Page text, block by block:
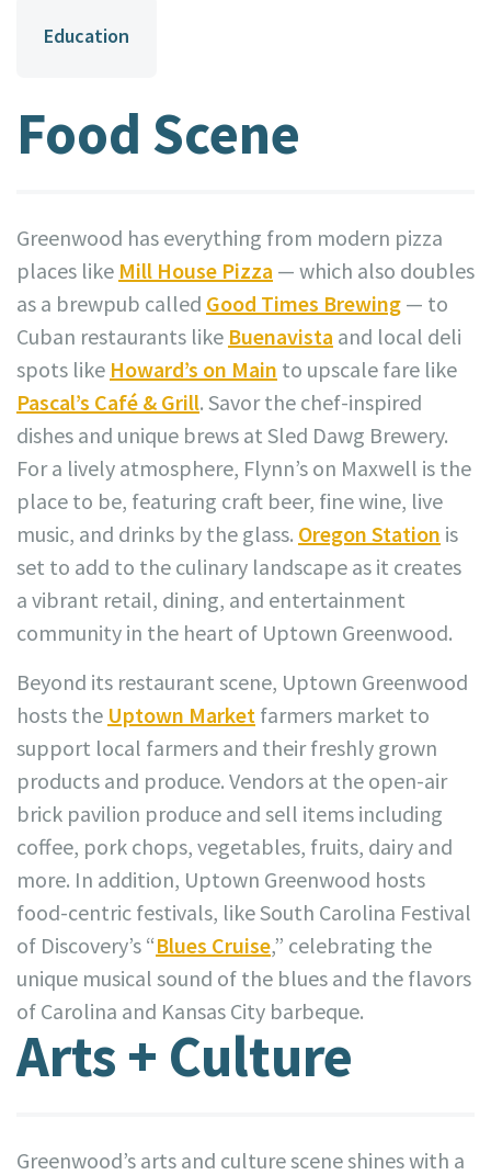
Education
Food Scene
Greenwood has everything from modern pizza
places like Mill House Pizza — which also doubles
as a brewpub called Good Times Brewing — to
Cuban restaurants like Buenavista and local deli
spots like Howard’s on Main to upscale fare like
Pascal’s Café & Grill. Savor the chef-inspired
dishes and unique brews at Sled Dawg Brewery.
For a lively atmosphere, Flynn’s on Maxwell is the
place to be, featuring craft beer, fine wine, live
music, and drinks by the glass. Oregon Station is
set to add to the culinary landscape as it creates
a vibrant retail, dining, and entertainment
community in the heart of Uptown Greenwood.
Beyond its restaurant scene, Uptown Greenwood
hosts the Uptown Market farmers market to
support local farmers and their freshly grown
products and produce. Vendors at the open-air
brick pavilion produce and sell items including
coffee, pork chops, vegetables, fruits, dairy and
more. In addition, Uptown Greenwood hosts
food-centric festivals, like South Carolina Festival
of Discovery’s “Blues Cruise,” celebrating the
unique musical sound of the blues and the flavors
of Carolina and Kansas City barbeque.
Arts + Culture
Greenwood’s arts and culture scene shines with a